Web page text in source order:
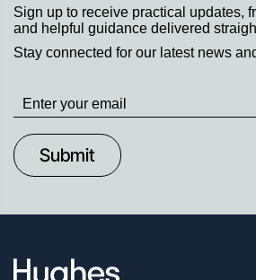
Sign up to receive practical updates,
and helpful guidance delivered
Stay connected for our latest news
Stay
up
to
Date